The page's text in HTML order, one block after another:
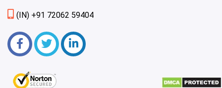
(IN) +91 72062 59404